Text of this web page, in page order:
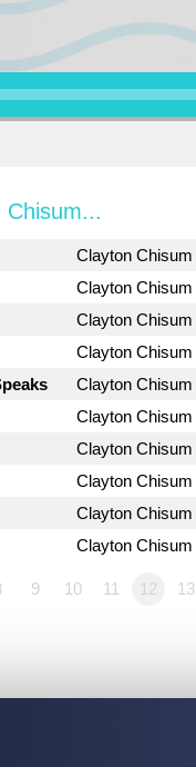
Chisum...
Clayton Chisum
Clayton Chisum
Clayton Chisum
Clayton Chisum
Clayton Chisum
Clayton Chisum
Clayton Chisum
Clayton Chisum
Clayton Chisum
Clayton Chisum
9 10 11 12 13